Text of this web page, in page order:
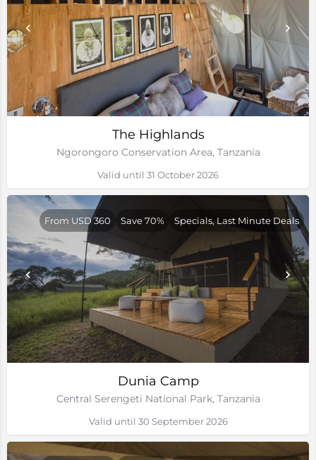
The Highlands
Ngorongoro Conservation Area, Tanzania
Valid until 31 October 2026
Dunia Camp
Central Serengeti National Park, Tanzania
From USD 360 Save 70% Specials, Last Minute Deals
Valid until 30 September 2026